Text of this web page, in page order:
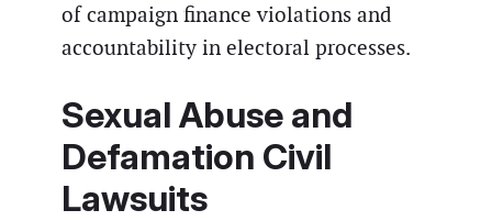
of campaign finance violations and
accountability in electoral processes.
Sexual Abuse and
Defamation Civil
Lawsuits